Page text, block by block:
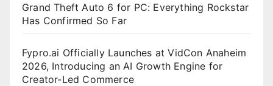
Grand Theft Auto 6 for PC: Everything Rockstar
Has Confirmed So Far
Fypro.ai Officially Launches at VidCon Anaheim
2026, Introducing an AI Growth Engine for
Creator-Led Commerce